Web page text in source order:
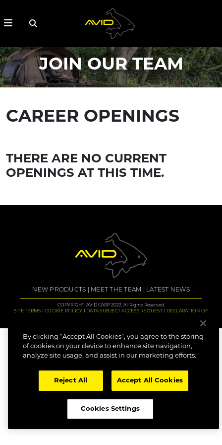
JOIN OUR TEAM
CAREER OPENINGS
THERE ARE NO CURRENT
OPENINGS AT THIS TIME.
NEW PRODUCTS MEET THE TEAM LATEST NEWS
COPYRIGHT: AVID CARP 2022. All Rights Reserved.
SITE TERMS
COOKIE POLICY DATA SUBJECT ACCESS REQUEST
DECLARATION OF
By clicking “Accept All Cookies”, you agree to the storing
of cookies on your device to enhance site navigation,
analyze site usage, and assist in our marketing efforts.
Reject All Accept All Cookies
Cookies Settings